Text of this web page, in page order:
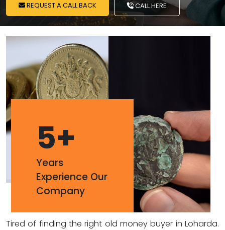
REQUEST A CALL BACK CALL HERE
5+
Years
Experience Our
Company
Tired of finding the right old money buyer in Loharda.